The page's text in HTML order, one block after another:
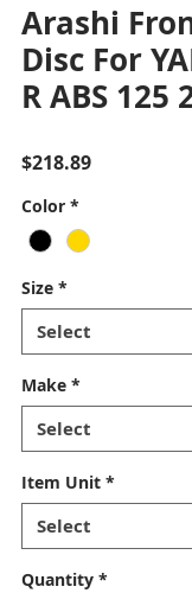
Arashi
Disc For
R ABS 125
$218.89Price
Color *
Size *
Select
Make *
Select
Item Unit *
Select
Quantity *